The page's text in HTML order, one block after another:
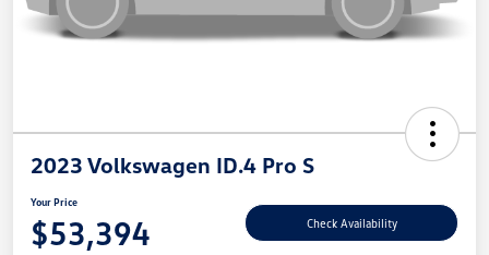
2023 Volkswagen ID.4 Pro S
Your Price
$53,394 Check Availability